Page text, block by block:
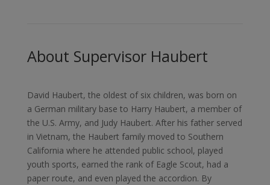
About Supervisor Haubert
David Haubert, the oldest of six children, was born on
a German military base to Harry Haubert, a member of
the U.S. Army, and Judy Haubert. After his father served
in Vietnam, the Haubert family moved to Southern
California where he attended public school, played
youth sports, earned the rank of Eagle Scout, had a
paper route, and even played the accordion. By